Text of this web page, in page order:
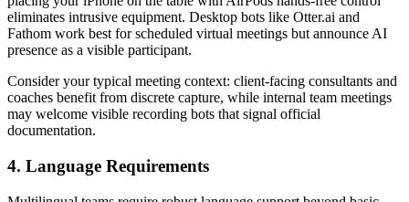
eliminates intrusive equipment. Desktop bots like Otter.ai and
Fathom work best for scheduled virtual meetings but announce AI
presence as a visible participant.
Consider your typical meeting context: client-facing consultants and
coaches benefit from discrete capture, while internal team meetings
may welcome visible recording bots that signal official
documentation.
4. Language Requirements